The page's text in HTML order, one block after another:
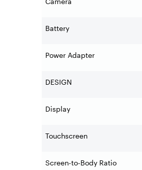
Battery
Power Adapter
DESIGN
Display
Touchscreen
Screen-to-Body Ratio